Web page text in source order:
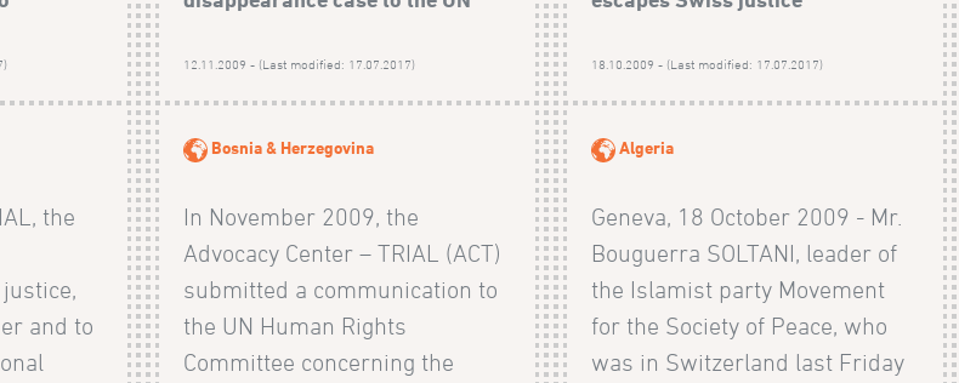
the
and to
12.11.2009 - (Last modified: 17.07.2017)
Bosnia & Herzegovina
In November 2009, the
Advocacy Center – TRIAL (ACT)
submitted a communication to
the UN Human Rights
Committee concerning the
18.10.2009 - (Last modified: 17.07.2017)
Algeria
Geneva, 18 October 2009 - Mr.
Bouguerra SOLTANI, leader of
the Islamist party Movement
for the Society of Peace, who
was in Switzerland last Friday